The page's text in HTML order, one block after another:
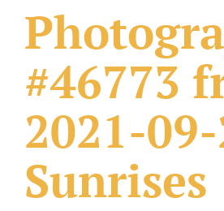
#46773
2021-
Sunrises